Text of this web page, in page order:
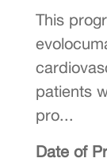
This
patients
pro...
Date of